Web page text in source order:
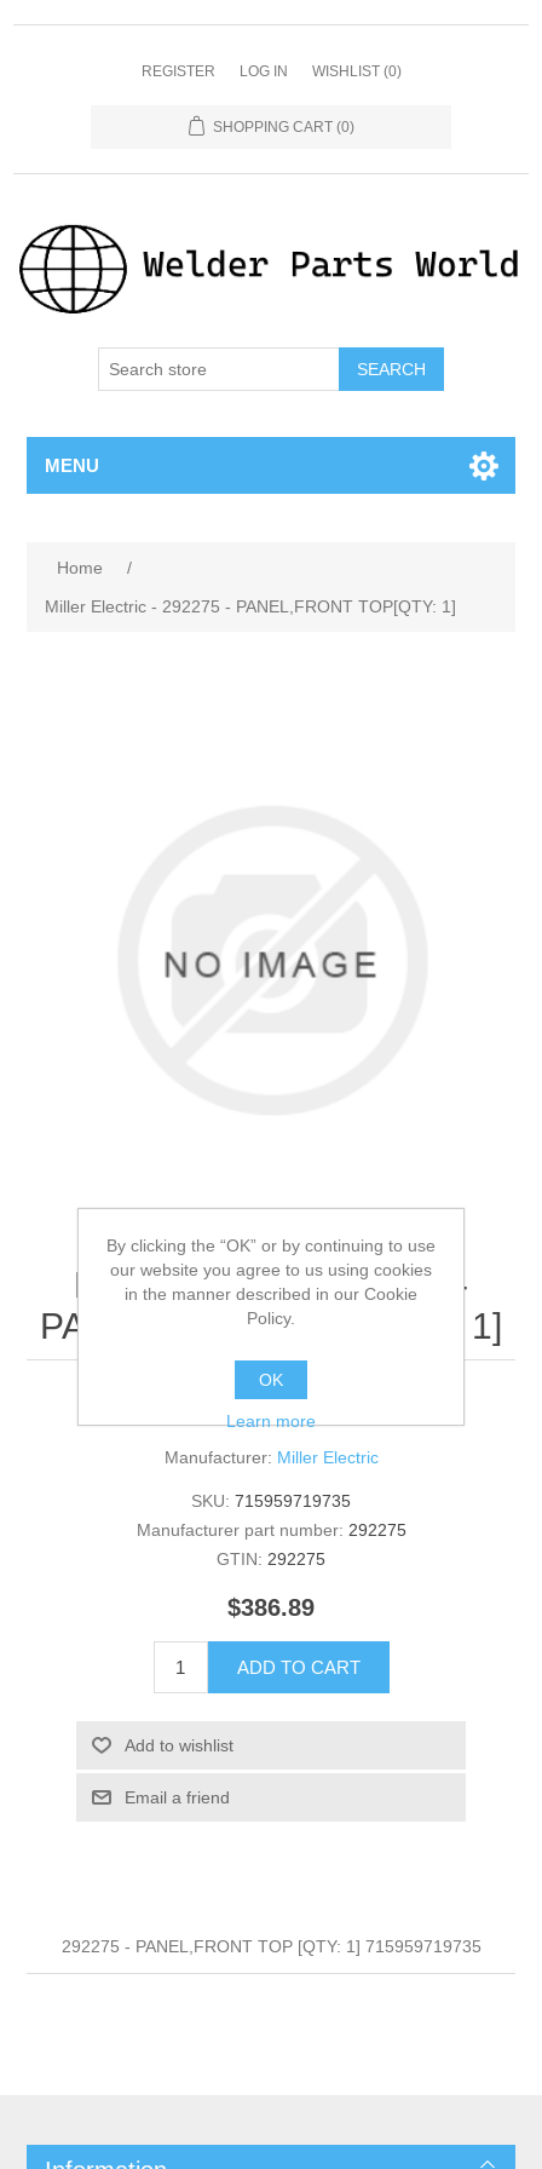
REGISTER LOG IN WISHLIST (0)
SHOPPING CART (0)
SEARCH
MENU
Home
/
Miller Electric - 292275 - PANEL,FRONT TOP[QTY: 1]
Miller Electric - 292275 -
PANEL,FRONT TOP[QTY: 1]
292275 - PANEL,FRONT TOP [QTY: 1]
Manufacturer: Miller Electric
SKU: 715959719735
Manufacturer part number: 292275
GTIN: 292275
$386.89
ADD TO CART
Add to wishlist
Email a friend
292275 - PANEL,FRONT TOP [QTY: 1] 715959719735
By clicking the “OK” or by continuing to use
our website you agree to us using cookies
in the manner described in our Cookie
Policy.
OK
Learn more